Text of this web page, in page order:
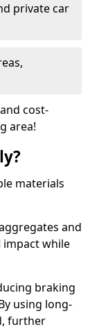
private car
cost-
area!
materials
and
impact while
braking
using long-
further